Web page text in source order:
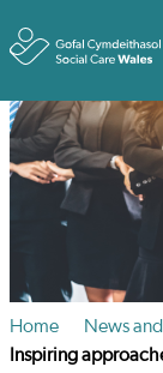
Home
News
Inspiring